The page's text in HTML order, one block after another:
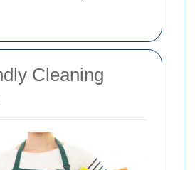
Cleaning